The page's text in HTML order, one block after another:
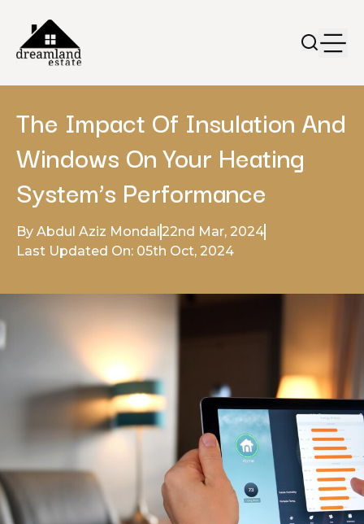
The Impact Of Insulation And
Windows On Your Heating
System’s Performance
By Abdul Aziz Mondal 22nd Mar, 2024
Last Updated On: 05th Oct, 2024